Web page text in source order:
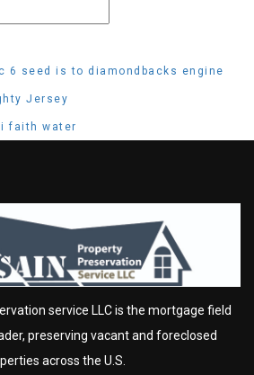
6 seed is to diamondbacks engine
Jersey
faith water
service LLC is the mortgage field
preserving vacant and foreclosed
across the U.S.